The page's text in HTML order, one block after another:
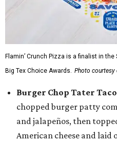
Flamin’ Crunch Pizza is a finalist in
Big Tex Choice Awards. Photo courtesy
Burger Chop Tater
chopped burger patty
and jalapeños, then
American cheese and laid